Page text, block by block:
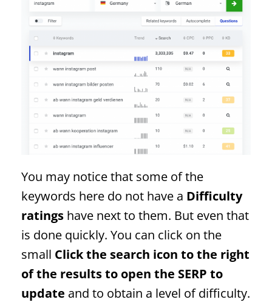
You may notice that some of the
keywords here do not have a Difficulty
ratings have next to them. But even that
is done quickly. You can click on the
small Click the search icon to the right
of the results to open the SERP to
update and to obtain a level of difficulty.